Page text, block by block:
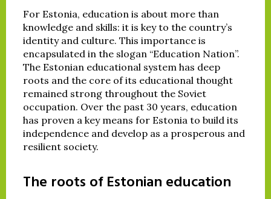
For Estonia, education is about more than
knowledge and skills: it is key to the country’s
identity and culture. This importance is
encapsulated in the slogan “Education Nation”.
The Estonian educational system has deep
roots and the core of its educational thought
remained strong throughout the Soviet
occupation. Over the past 30 years, education
has proven a key means for Estonia to build its
independence and develop as a prosperous and
resilient society.
The roots of Estonian education